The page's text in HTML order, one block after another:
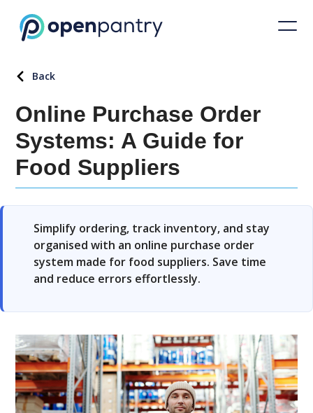
Back
Online Purchase Order
Systems: A Guide for
Food Suppliers
Simplify ordering, track inventory, and stay
organised with an online purchase order
system made for food suppliers. Save time
and reduce errors effortlessly.